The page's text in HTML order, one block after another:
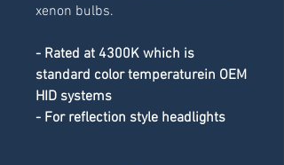
xenon bulbs.
- Rated at 4300K which is
standard color temperaturein OEM
HID systems
- For reflection style headlights